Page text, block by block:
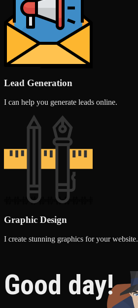
Lead Generation
I can help you generate leads online.
Graphic Design
I create stunning graphics for your website.
Good day!